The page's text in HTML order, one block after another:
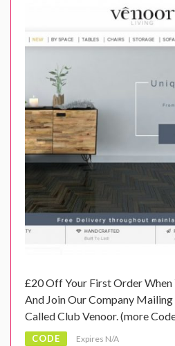
£20 Off Your First Order When
And Join Our Company
Called Club Venoor. (more
CODE Expires N/A